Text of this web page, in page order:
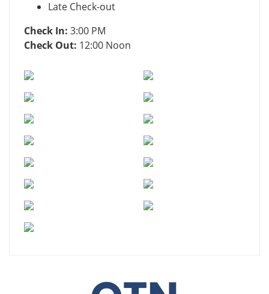
Late Check-out
Check In: 3:00 PM
Check Out: 12:00 Noon